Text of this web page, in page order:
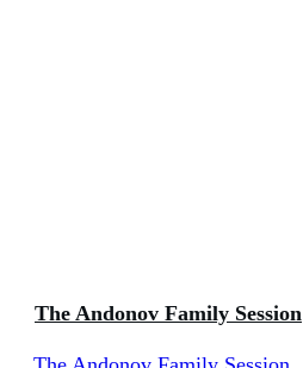
The Andonov Family Session